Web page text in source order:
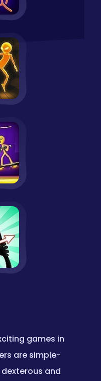
games in
are simple-
and